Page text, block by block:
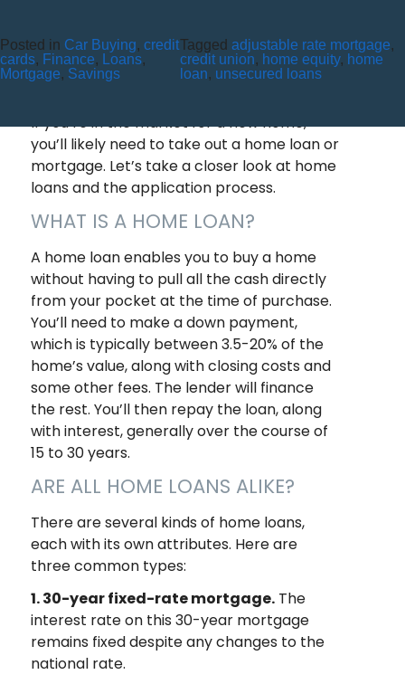
Posted in Car Buying, credit
cards, Finance, Loans,
Mortgage, Savings
Tagged adjustable rate mortgage,
credit union, home equity, home
loan, unsecured loans
ALL YOU NEED TO KNOW
ABOUT HOME LOANS
If you’re in the market for a new home,
you’ll likely need to take out a home loan or
mortgage. Let’s take a closer look at home
loans and the application process.
WHAT IS A HOME LOAN?
A home loan enables you to buy a home
without having to pull all the cash directly
from your pocket at the time of purchase.
You’ll need to make a down payment,
which is typically between 3.5-20% of the
home’s value, along with closing costs and
some other fees. The lender will finance
the rest. You’ll then repay the loan, along
with interest, generally over the course of
15 to 30 years.
ARE ALL HOME LOANS ALIKE?
There are several kinds of home loans,
each with its own attributes. Here are
three common types:
1. 30-year fixed-rate mortgage.The
interest rate on this 30-year mortgage
remains fixed despite any changes to the
national rate.